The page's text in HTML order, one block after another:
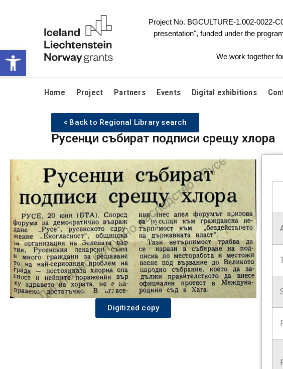
Open toolbar
Project No. BGCULTURE-1.002-0022-
presentation", funded under the
We work together
Home Project Partners Events Digital exhibitions
< Back to Regional Library search
Русенци събират подписи срещу хлора
Digitized copy